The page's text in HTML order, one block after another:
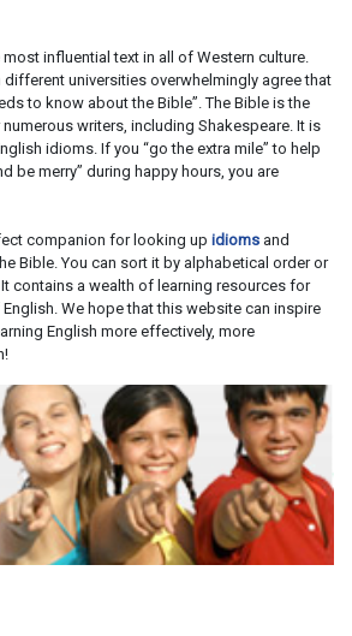
influential text in all of Western culture.
universities overwhelmingly agree that
to know about the Bible”. The Bible is the
writers, including Shakespeare. It is
idioms. If you “go the extra mile” to help
be merry” during happy hours, you are
companion for looking up idioms and
Bible. You can sort it by alphabetical order or
contains a wealth of learning resources for
We hope that this website can inspire
English more effectively, more